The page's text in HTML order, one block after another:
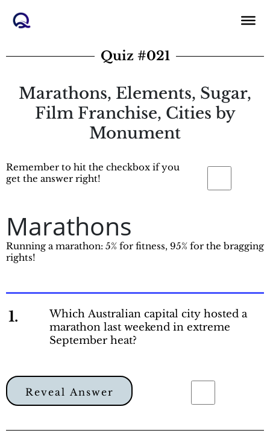
Quiz #021
Marathons, Elements, Sugar,
Film Franchise, Cities by
Monument
Remember to hit the checkbox if you
get the answer right!
Marathons
Running a marathon: 5% for fitness, 95% for the bragging
rights!
1.
Which Australian capital city hosted a
marathon last weekend in extreme
September heat?
Reveal Answer